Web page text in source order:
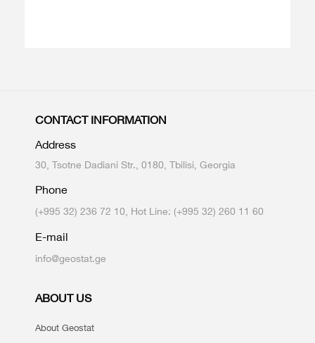
CONTACT INFORMATION
Address
30, Tsotne Dadiani Str., 0180, Tbilisi, Georgia
Phone
(+995 32) 236 72 10, Hot Line: (+995 32) 260 11 60
E-mail
info@geostat.ge
ABOUT US
About Geostat